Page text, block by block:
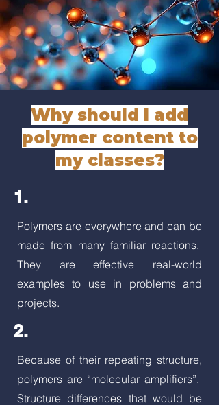
Why should I add
polymer content to
my classes?
1.
Polymers are everywhere and can be
made from many familiar reactions.
They are effective real-world
examples to use in problems and
projects.
2.
Because of their repeating structure,
polymers are “molecular amplifiers”.
Structure differences that would be